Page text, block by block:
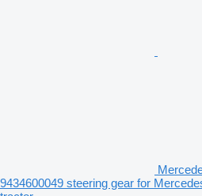
9434600049 steering gear for